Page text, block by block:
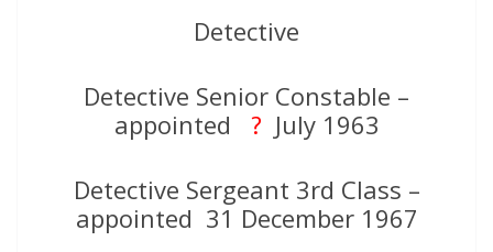
Detective
Detective Senior Constable –
appointed ? July 1963
Detective Sergeant 3rd Class –
appointed 31 December 1967